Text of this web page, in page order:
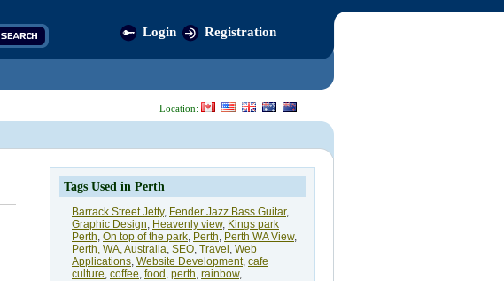
Login Registration
Location:
Tags Used in Perth
Barrack Street Jetty, Fender Jazz Bass Guitar,
Graphic Design, Heavenly view, Kings park
Perth, On top of the park, Perth, Perth WA View,
Perth, WA, Australia, SEO, Travel , Web
Applications, Website Development, cafe
culture, coffee, food , perth, rainbow,